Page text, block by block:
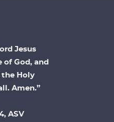
Jesus
of God, and
Holy
Amen.”
ASV